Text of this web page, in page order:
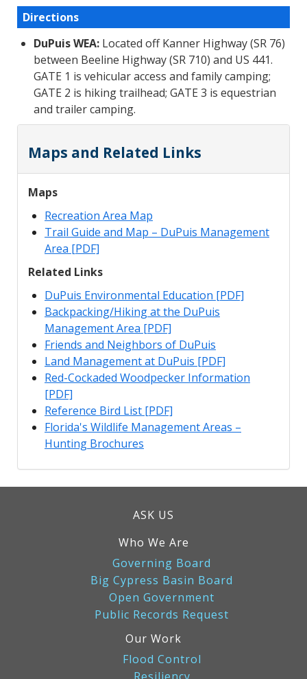
Directions
DuPuis WEA: Located off Kanner Highway (SR 76)
between Beeline Highway (SR 710) and US 441.
GATE 1 is vehicular access and family camping;
GATE 2 is hiking trailhead; GATE 3 is equestrian
and trailer camping.
Maps and Related Links
Maps
Recreation Area Map
Trail Guide and Map – DuPuis Management
Area [PDF]
Related Links
DuPuis Environmental Education [PDF]
Backpacking/Hiking at the DuPuis
Management Area [PDF]
Friends and Neighbors of DuPuis
Land Management at DuPuis [PDF]
Red-Cockaded Woodpecker Information
[PDF]
Reference Bird List [PDF]
Florida's Wildlife Management Areas –
Hunting Brochures
ASK US
Who We Are
Governing Board
Big Cypress Basin Board
Open Government
Public Records Request
Our Work
Flood Control